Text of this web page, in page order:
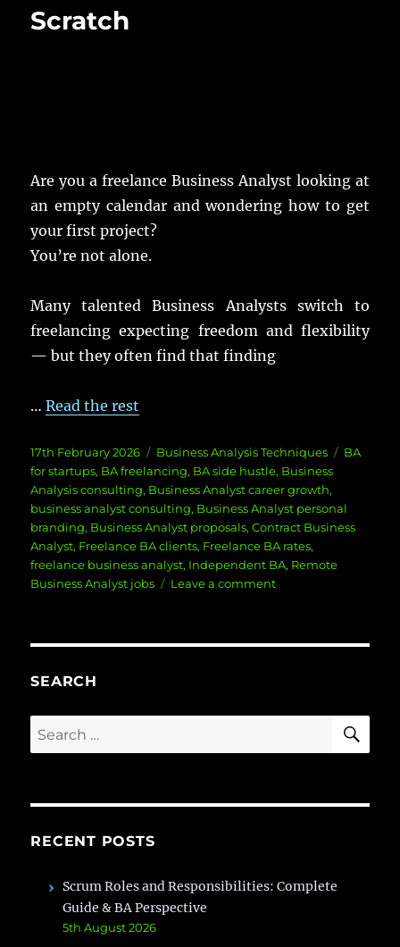
Scratch
Are you a freelance Business Analyst looking at
an empty calendar and wondering how to get
your first project?
You’re not alone.
Many talented Business Analysts switch to
freelancing expecting freedom and flexibility
— but they often find that finding
…Read the rest
Posted
on
17th February 2026 Categories
Business Analysis Techniques Tags
BA
for startups, BA freelancing, BA side hustle, Business
Analysis consulting, Business Analyst career growth,
business analyst consulting, Business Analyst personal
branding, Business Analyst proposals,Contract Business
Analyst, Freelance BA clients, Freelance BA rates,
freelance business analyst, Independent BA, Remote
Business Analyst jobs
Leave a commenton
From
SEARCH
Search
for:
RECENT POSTS
Scrum Roles and Responsibilities: Complete
Guide & BA Perspective
5th August 2026